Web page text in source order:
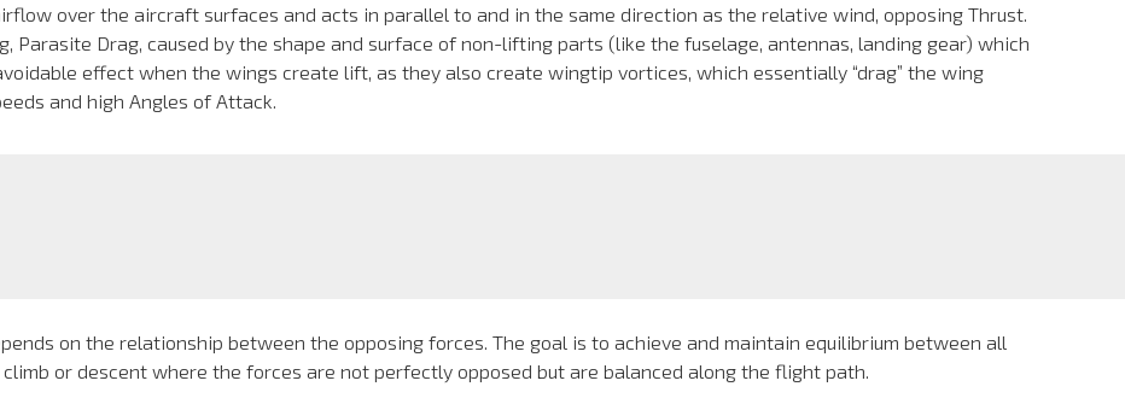
over the aircraft surfaces and acts in parallel to and in the same direction as the relative wind, opposing Thrust.
Parasite Drag, caused by the shape and surface of non-lifting parts (like the fuselage, antennas, landing gear) which
effect when the wings create lift, as they also create wingtip vortices, which essentially “drag” the wing
and high Angles of Attack.
on the relationship between the opposing forces. The goal is to achieve and maintain equilibrium between all
or descent where the forces are not perfectly opposed but are balanced along the flight path.